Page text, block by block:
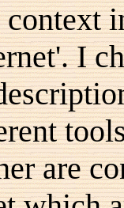
context
I
are